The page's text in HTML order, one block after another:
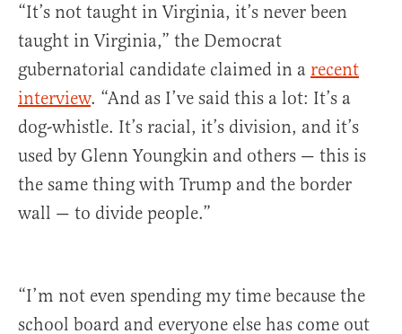
“It’s not taught in Virginia, it’s never been
taught in Virginia,” the Democrat
gubernatorial candidate claimed in a recent
interview. “And as I’ve said this a lot: It’s a
dog-whistle. It’s racial, it’s division, and it’s
used by Glenn Youngkin and others — this is
the same thing with Trump and the border
wall — to divide people.”
“I’m not even spending my time because the
school board and everyone else has come out